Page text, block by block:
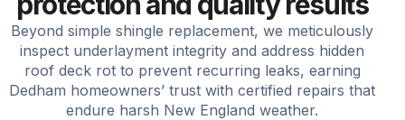
Beyond simple shingle replacement, we meticulously
inspect underlayment integrity and address hidden
roof deck rot to prevent recurring leaks, earning
Dedham homeowners’ trust with certified repairs that
endure harsh New England weather.